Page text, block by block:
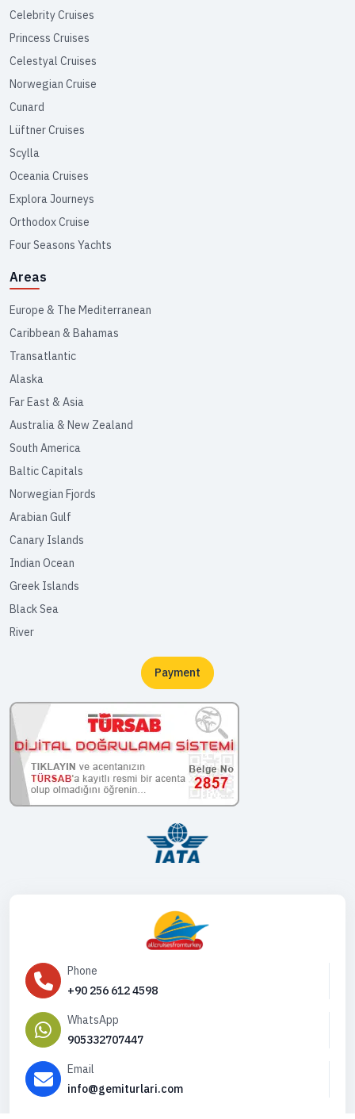
Celebrity Cruises
Princess Cruises
Celestyal Cruises
Norwegian Cruise
Cunard
Lüftner Cruises
Scylla
Oceania Cruises
Explora Journeys
Orthodox Cruise
Four Seasons Yachts
Areas
Europe & The Mediterranean
Caribbean & Bahamas
Transatlantic
Alaska
Far East & Asia
Australia & New Zealand
South America
Baltic Capitals
Norwegian Fjords
Arabian Gulf
Canary Islands
Indian Ocean
Greek Islands
Black Sea
River
Payment
Phone
+90 256 612 4598
WhatsApp
905332707447
Email
info@gemiturlari.com